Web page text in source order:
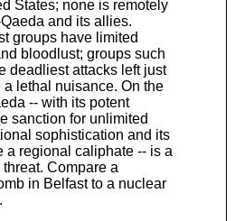
States; none is remotely
and its allies.
groups have limited
bloodlust; groups such
deadliest attacks left just
lethal nuisance. On the
-- with its potent
sanction for unlimited
sophistication and its
a regional caliphate -- is a
Compare a
in Belfast to a nuclear